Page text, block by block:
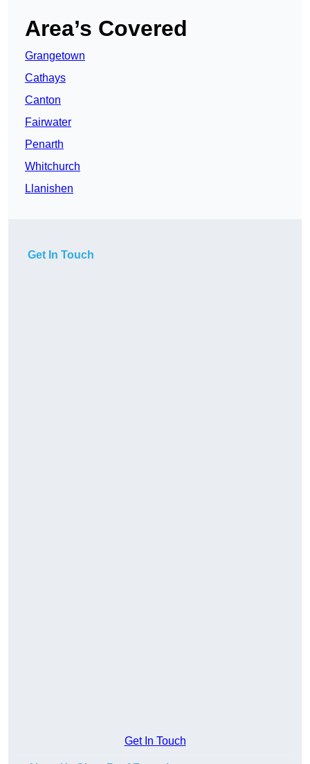
Area’s Covered
Grangetown
Cathays
Canton
Fairwater
Penarth
Whitchurch
Llanishen
Get In Touch
Get In Touch